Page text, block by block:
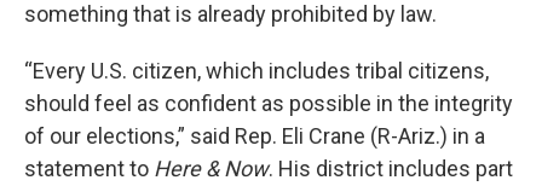
something that is already prohibited by law.
“Every U.S. citizen, which includes tribal citizens,
should feel as confident as possible in the integrity
of our elections,” said Rep. Eli Crane (R-Ariz.) in a
statement to Here & Now. His district includes part